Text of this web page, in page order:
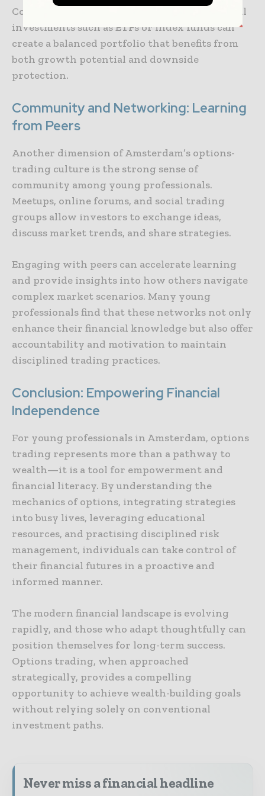
Combining options strategies with traditional
investments such as ETFs or index funds can
create a balanced portfolio that benefits from
both growth potential and downside
protection.
Community and Networking: Learning
from Peers
Another dimension of Amsterdam’s options-
trading culture is the strong sense of
community among young professionals.
Meetups, online forums, and social trading
groups allow investors to exchange ideas,
discuss market trends, and share strategies.
Engaging with peers can accelerate learning
and provide insights into how others navigate
complex market scenarios. Many young
professionals find that these networks not only
enhance their financial knowledge but also offer
accountability and motivation to maintain
disciplined trading practices.
Conclusion: Empowering Financial
Independence
For young professionals in Amsterdam, options
trading represents more than a pathway to
wealth—it is a tool for empowerment and
financial literacy. By understanding the
mechanics of options, integrating strategies
into busy lives, leveraging educational
resources, and practising disciplined risk
management, individuals can take control of
their financial futures in a proactive and
informed manner.
The modern financial landscape is evolving
rapidly, and those who adapt thoughtfully can
position themselves for long-term success.
Options trading, when approached
strategically, provides a compelling
opportunity to achieve wealth-building goals
without relying solely on conventional
investment paths.
Never miss a financial headline